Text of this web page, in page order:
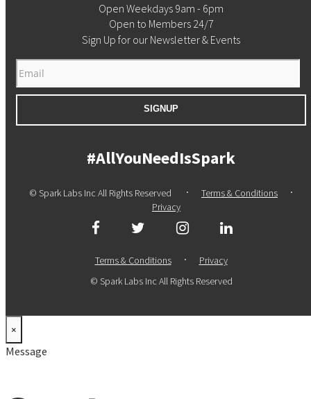
Open Weekdays 9am - 6pm
Open to Members 24/7
Sign Up for our Newsletter & Events
SIGNUP
#AllYouNeedIsSpark
© Spark Labs Inc All Rights Reserved · Terms & Conditions ·
Privacy
Terms & Conditions ·
Privacy
© Spark Labs Inc All Rights Reserved
×
Message